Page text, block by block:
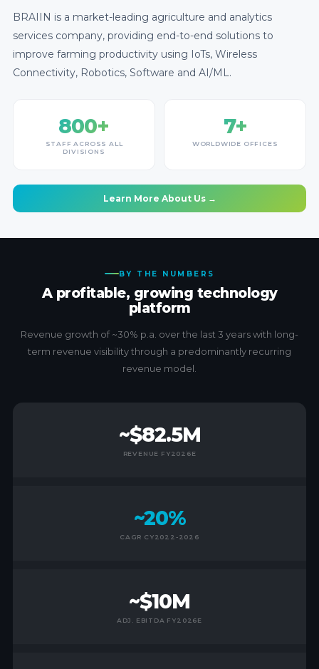
BRAIIN is a market-leading agriculture and analytics
services company, providing end-to-end solutions to
improve farming productivity using IoTs, Wireless
Connectivity, Robotics, Software and AI/ML.
800+
STAFF ACROSS ALL
DIVISIONS
7+
WORLDWIDE OFFICES
Learn More About Us →
BY THE NUMBERS
A profitable, growing technology
platform
Revenue growth of ~30% p.a. over the last 3 years with long-
term revenue visibility through a predominantly recurring
revenue model.
~$82.5M
REVENUE FY2026E
~20%
CAGR CY2022-2026
~$10M
ADJ. EBITDA FY2026E